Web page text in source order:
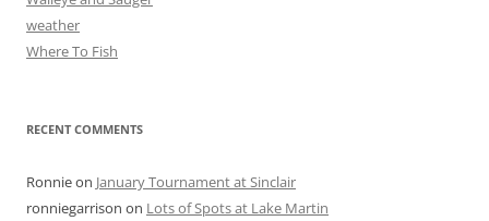
weather
Where To Fish
RECENT COMMENTS
Ronnieon January Tournament at Sinclair
ronniegarrison on Lots of Spots at Lake Martin